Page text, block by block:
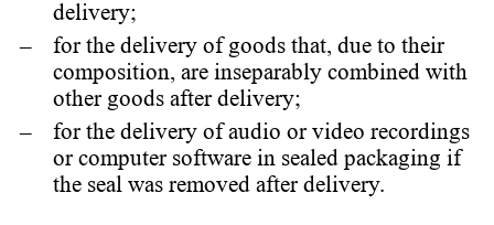
delivery;
for the delivery of goods that, due to their
composition, are inseparably combined with
other goods after delivery;
for the delivery of audio or video recordings
or computer software in sealed packaging if
the seal was removed after delivery.